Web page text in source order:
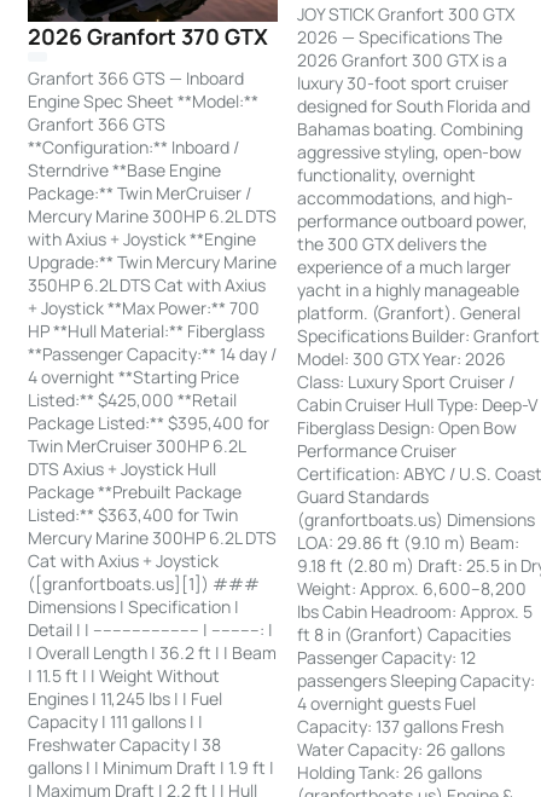
2026 Granfort 370 GTX
Granfort 366 GTS — Inboard
Engine Spec Sheet **Model:**
Granfort 366 GTS
**Configuration:** Inboard /
Sterndrive **Base Engine
Package:** Twin MerCruiser /
Mercury Marine 300HP 6.2L DTS
with Axius + Joystick **Engine
Upgrade:** Twin Mercury Marine
350HP 6.2L DTS Cat with Axius
+ Joystick **Max Power:** 700
HP **Hull Material:** Fiberglass
**Passenger Capacity:** 14 day /
4 overnight **Starting Price
Listed:** $425,000 **Retail
Package Listed:** $395,400 for
Twin MerCruiser 300HP 6.2L
DTS Axius + Joystick Hull
Package **Prebuilt Package
Listed:** $363,400 for Twin
Mercury Marine 300HP 6.2L DTS
Cat with Axius + Joystick
([granfortboats.us][1]) ###
Dimensions | Specification |
Detail | | ---------------------- | ----------: |
| Overall Length | 36.2 ft | | Beam
| 11.5 ft | | Weight Without
Engines | 11,245 lbs | | Fuel
Capacity | 111 gallons | |
Freshwater Capacity | 38
gallons | | Minimum Draft | 1.9 ft |
| Maximum Draft | 2.2 ft | | Hull
JOY STICK Granfort 300 GTX
2026 — Specifications The
2026 Granfort 300 GTX is a
luxury 30-foot sport cruiser
designed for South Florida and
Bahamas boating. Combining
aggressive styling, open-bow
functionality, overnight
accommodations, and high-
performance outboard power,
the 300 GTX delivers the
experience of a much larger
yacht in a highly manageable
platform. (Granfort). General
Specifications Builder: Granfort
Model: 300 GTX Year: 2026
Class: Luxury Sport Cruiser /
Cabin Cruiser Hull Type: Deep-V
Fiberglass Design: Open Bow
Performance Cruiser
Certification: ABYC / U.S.
Guard Standards
(granfortboats.us) Dimensions
LOA: 29.86 ft (9.10 m) Beam:
9.18 ft (2.80 m) Draft: 25.5 in
Weight: Approx. 6,600–8,200
lbs Cabin Headroom: Approx. 5
ft 8 in (Granfort) Capacities
Passenger Capacity: 12
passengers Sleeping Capacity:
4 overnight guests Fuel
Capacity: 137 gallons Fresh
Water Capacity: 26 gallons
Holding Tank: 26 gallons